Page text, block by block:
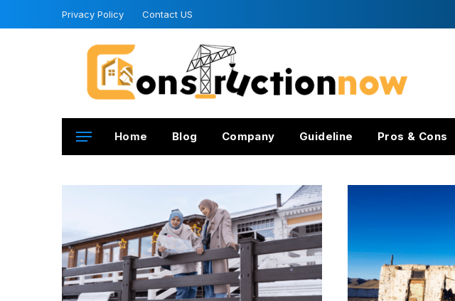
Privacy Policy Contact US
Home Blog Company Guideline Pros & Cons